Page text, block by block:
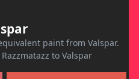
paint from Valspar.
to Valspar